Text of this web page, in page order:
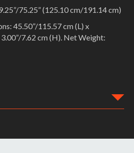
75.25” (125.10 cm/191.14 cm)
45.50”/115.57 cm (L) x
7.62 cm (H). Net Weight: